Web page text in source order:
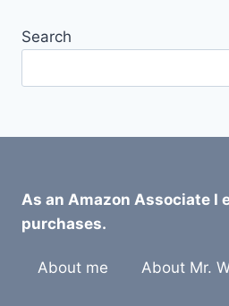
Search
As an Amazon Associate I
purchases.
About me About Mr.